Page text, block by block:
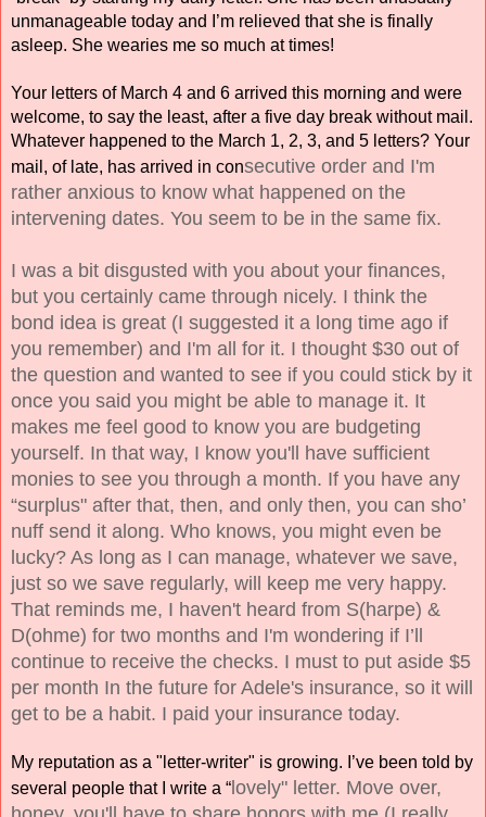
unmanageable today and I’m relieved that she is finally
asleep. She wearies me so much at times!
Your letters of March 4 and 6 arrived this morning and were
welcome, to say the least, after a five day break without mail.
Whatever happened to the March 1, 2, 3, and 5 letters? Your
mail, of late, has arrived in consecutive order and I'm
rather anxious to know what happened on the
intervening dates. You seem to be in the same fix.
I was a bit disgusted with you about your finances,
but you certainly came through nicely. I think the
bond idea is great (I suggested it a long time ago if
you remember) and I'm all for it. I thought $30 out of
the question and wanted to see if you could stick by it
once you said you might be able to manage it. It
makes me feel good to know you are budgeting
yourself. In that way, I know you'll have sufficient
monies to see you through a month. If you have any
“surplus" after that, then, and only then, you can sho’
nuff send it along. Who knows, you might even be
lucky? As long as I can manage, whatever we save,
just so we save regularly, will keep me very happy.
That reminds me, I haven't heard from S(harpe) &
D(ohme) for two months and I'm wondering if I’ll
continue to receive the checks. I must to put aside $5
per month In the future for Adele's insurance, so it will
get to be a habit. I paid your insurance today.
My reputation as a "letter-writer" is growing. I’ve been told by
several people that I write a “lovely" letter. Move over,